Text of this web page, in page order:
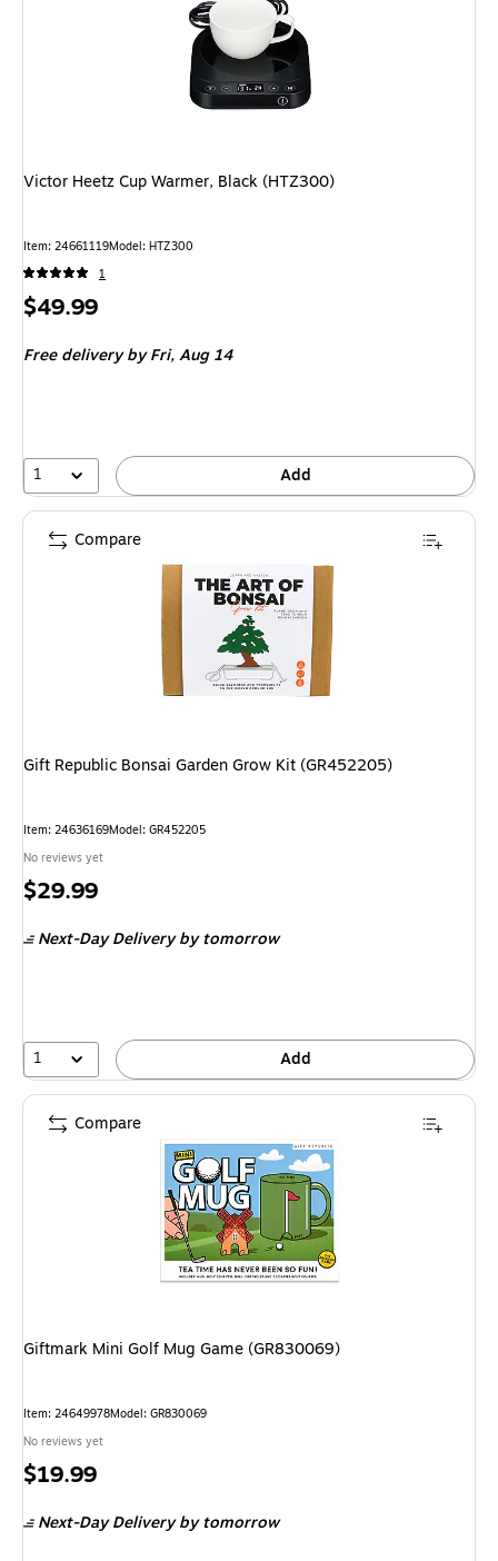
Victor Heetz Cup Warmer, Black (HTZ300)
Item: 24661119Model: HTZ300
1
Price
$49.99
Free deliveryby Fri, Aug 14
1 Add
Gift Republic Bonsai Garden Grow Kit (GR452205)
Item: 24636169Model: GR452205
No reviews yet
Price
$29.99
Next-Day Deliveryby tomorrow
1 Add
Compare
Giftmark Mini Golf Mug Game (GR830069)
Item: 24649978Model: GR830069
No reviews yet
Price
$19.99
Next-Day Deliveryby tomorrow
Compare